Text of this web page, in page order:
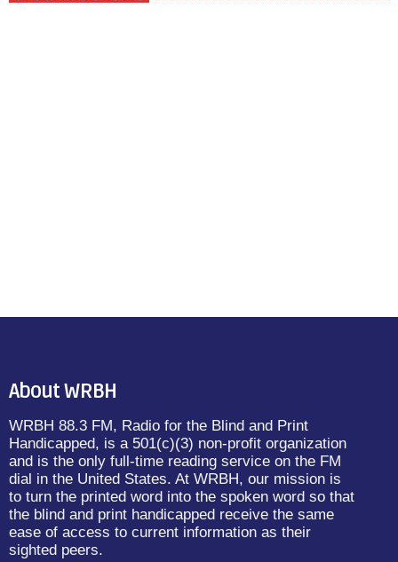
About WRBH
WRBH 88.3 FM, Radio for the Blind and Print
Handicapped, is a 501(c)(3) non-profit organization
and is the only full-time reading service on the FM
dial in the United States. At WRBH, our mission is
to turn the printed word into the spoken word so that
the blind and print handicapped receive the same
ease of access to current information as their
sighted peers.